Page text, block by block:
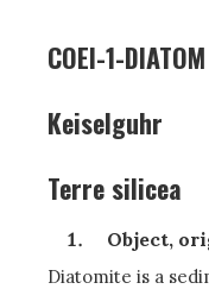
COEI-1-
Keiselguhr
Terre silicea
Object,
Diatomite is a